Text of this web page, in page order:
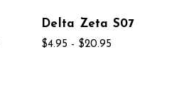
Delta Zeta S07
$4.95 - $20.95